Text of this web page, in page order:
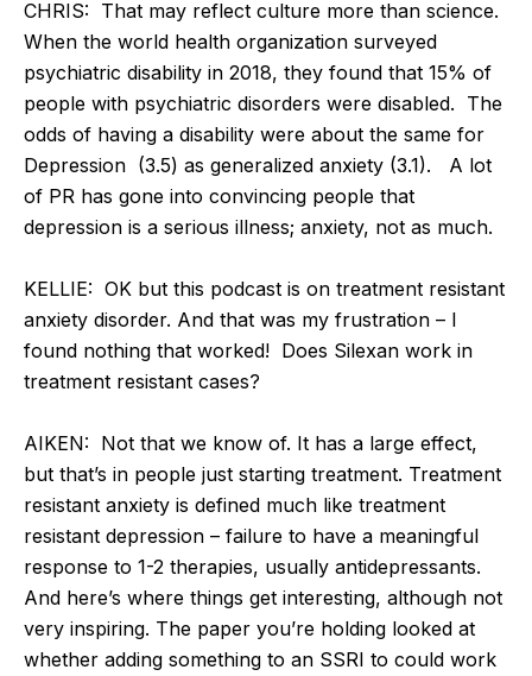
CHRIS: That may reflect culture more than science.
When the world health organization surveyed
psychiatric disability in 2018, they found that 15% of
people with psychiatric disorders were disabled. The
odds of having a disability were about the same for
Depression (3.5) as generalized anxiety (3.1). A lot
of PR has gone into convincing people that
depression is a serious illness; anxiety, not as much.
KELLIE: OK but this podcast is on treatment resistant
anxiety disorder. And that was my frustration – I
found nothing that worked! Does Silexan work in
treatment resistant cases?
AIKEN: Not that we know of. It has a large effect,
but that’s in people just starting treatment. Treatment
resistant anxiety is defined much like treatment
resistant depression – failure to have a meaningful
response to 1-2 therapies, usually antidepressants.
And here’s where things get interesting, although not
very inspiring. The paper you’re holding looked at
whether adding something to an SSRI to could work